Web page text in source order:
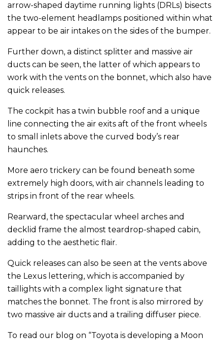
arrow-shaped daytime running lights (DRLs) bisects
the two-element headlamps positioned within what
appear to be air intakes on the sides of the bumper.
Further down, a distinct splitter and massive air
ducts can be seen, the latter of which appears to
work with the vents on the bonnet, which also have
quick releases.
The cockpit has a twin bubble roof and a unique
line connecting the air exits aft of the front wheels
to small inlets above the curved body’s rear
haunches.
More aero trickery can be found beneath some
extremely high doors, with air channels leading to
strips in front of the rear wheels.
Rearward, the spectacular wheel arches and
decklid frame the almost teardrop-shaped cabin,
adding to the aesthetic flair.
Quick releases can also be seen at the vents above
the Lexus lettering, which is accompanied by
taillights with a complex light signature that
matches the bonnet. The front is also mirrored by
two massive air ducts and a trailing diffuser piece.
To read our blog on “Toyota is developing a Moon